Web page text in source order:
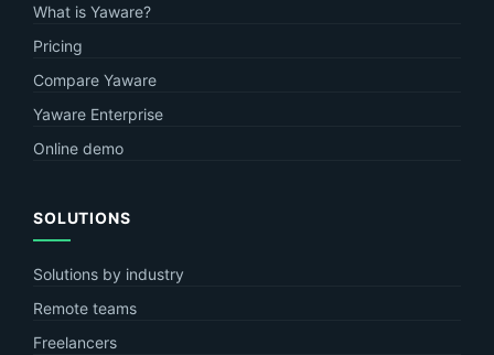
What is Yaware?
Pricing
Compare Yaware
Yaware Enterprise
Online demo
SOLUTIONS
Solutions by industry
Remote teams
Freelancers